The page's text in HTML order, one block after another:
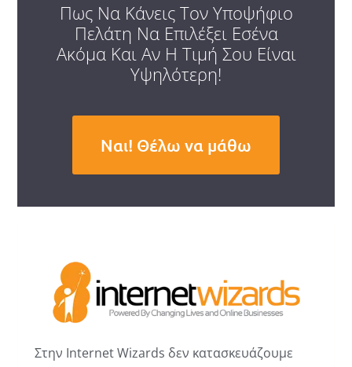
Πως Να Κάνεις Τον Υποψήφιο
Πελάτη Να Επιλέξει Εσένα
Ακόμα Και Αν Η Τιμή Σου Είναι
Υψηλότερη!
Ναι! Θέλω να μάθω
Στην Internet Wizards δεν κατασκευάζουμε